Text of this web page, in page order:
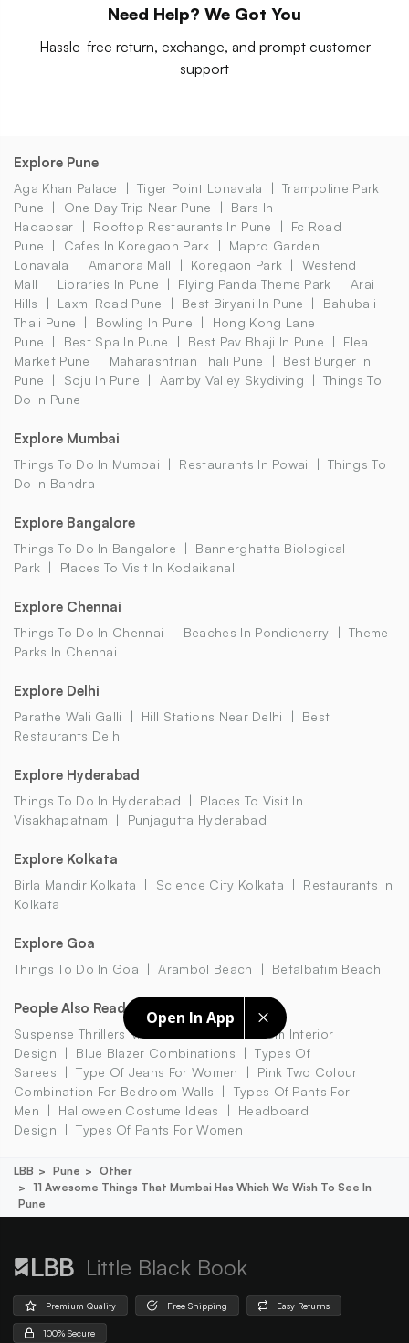
Open In App
Need Help? We Got You
Hassle-free return, exchange, and prompt customer
support
Explore Pune
Aga Khan Palace Tiger Point Lonavala
Trampoline Park
Pune
One Day Trip Near Pune
Bars In
Hadapsar
Rooftop Restaurants In Pune
Fc Road
Pune
Cafes In Koregaon Park
Mapro Garden
Lonavala
Amanora Mall Koregaon Park
Westend
Mall
Libraries In Pune Flying Panda Theme Park
Arai
Hills
Laxmi Road Pune Best Biryani In Pune
Bahubali
Thali Pune
Bowling In Pune
Hong Kong Lane
Pune
Best Spa In Pune Best Pav Bhaji In Pune
Flea
Market Pune
Maharashtrian Thali Pune
Best Burger In
Pune
Soju In Pune Aamby Valley Skydiving
Things To
Do In Pune
Explore Mumbai
Things To Do In Mumbai Restaurants In Powai
Things To
Do In Bandra
Explore Bangalore
Things To Do In Bangalore
Bannerghatta Biological
Park
Places To Visit In Kodaikanal
Explore Chennai
Things To Do In Chennai Beaches In Pondicherry
Theme
Parks In Chennai
Explore Delhi
Parathe Wali Galli Hill Stations Near Delhi
Best
Restaurants Delhi
Explore Hyderabad
Things To Do In Hyderabad
Places To Visit In
Visakhapatnam
Punjagutta Hyderabad
Explore Kolkata
Birla Mandir Kolkata Science City Kolkata
Restaurants In
Kolkata
Explore Goa
Things To Do In Goa Arambol Beach Betalbatim Beach
People Also Read
Suspense Thrillers Movies
Small Bedroom Interior
Design
Blue Blazer Combinations
Types Of
Sarees
Type Of Jeans For Women
Pink Two Colour
Combination For Bedroom Walls
Types Of Pants For
Men
Halloween Costume Ideas
Headboard
Design
Types Of Pants For Women
LBB Pune
Other
11 Awesome Things That Mumbai Has Which We Wish To See In
Pune
Little Black Book
Premium Quality Free Shipping Easy Returns
100% Secure